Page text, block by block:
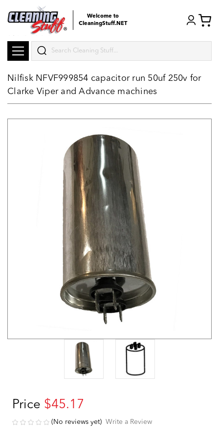
Welcome to
CleaningStuff.NET
Search
Nilfisk NFVF999854 capacitor run 50uf 250v for
Clarke Viper and Advance machines
Price $45.17
(No reviews yet) Write a Review